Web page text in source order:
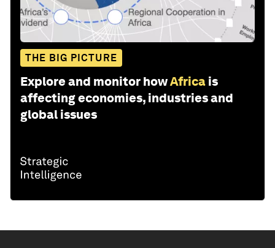
THE BIG PICTURE
Explore and monitor howAfrica is
affecting economies, industries and
global issues